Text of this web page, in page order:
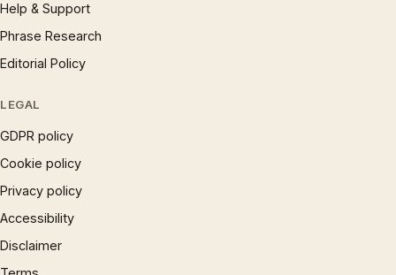
Help & Support
Phrase Research
Editorial Policy
LEGAL
GDPR policy
Cookie policy
Privacy policy
Accessibility
Disclaimer